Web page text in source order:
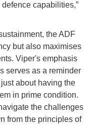
capabilities,”
the ADF
but also maximises
Viper's emphasis
serves as a reminder
about having the
in prime condition.
the challenges
from the principles of